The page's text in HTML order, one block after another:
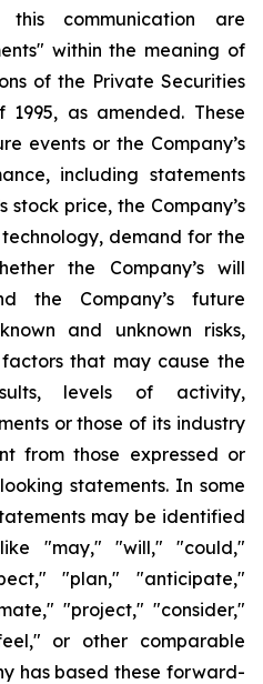
communication are
within the meaning of
of the Private Securities
as amended. These
events or the Company’s
including statements
stock price, the Company’s
demand for the
the Company’s will
the Company’s future
and unknown risks,
that may cause the
levels of activity,
or those of its industry
from those expressed or
statements. In some
may be identified
"may," "will," "could,"
"plan," "anticipate,"
"project," "consider,"
or other comparable
has based these forward-